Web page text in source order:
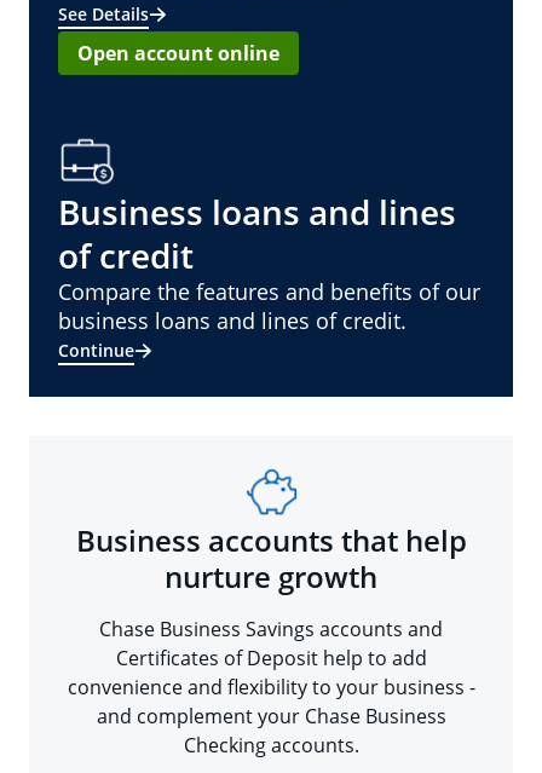
See Details
Open account online
Business loans and lines
of credit
Compare the features and benefits of our
business loans and lines of credit.
Continue
Business accounts that help
nurture growth
Chase Business Savings accounts and
Certificates of Deposit help to add
convenience and flexibility to your business -
and complement your Chase Business
Checking accounts.